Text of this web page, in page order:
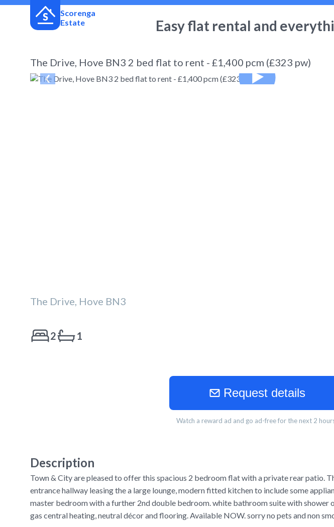
Scorenga
Estate
Easy flat rental and
The Drive, Hove BN3 2 bed flat to rent - £1,400 pcm (£323 pw)
The Drive, Hove BN3
2 1
Request details
Watch a reward ad and go ad-free for the next 2
Description
Town & City are pleased to offer this spacious 2 bedroom flat with a private rear patio.
entrance hallway leasing the a large lounge, modern fitted kitchen to include some
master bedroom with a further 2nd double bedroom. white bathroom suite with shower
gas central heating, neutral décor and flooring. Available NOW. sorry no pets and non